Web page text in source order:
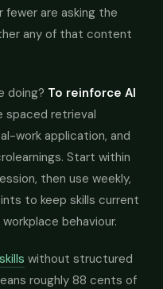
fewer are asking the
any of that content
doing? To reinforce AI
spaced retrieval
work application, and
Start within
then use weekly,
to keep skills current
behaviour.
without structured
roughly 88 cents of